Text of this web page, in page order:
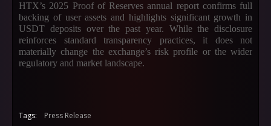
HTX’s 2025 Proof of Reserves annual report confirms full
backing of user assets and highlights significant growth in
USDT deposits over the past year. While the disclosure
reinforces standard transparency practices, it does not
materially change the exchange’s risk profile or the wider
regulatory and market landscape.
Tags: Press Release